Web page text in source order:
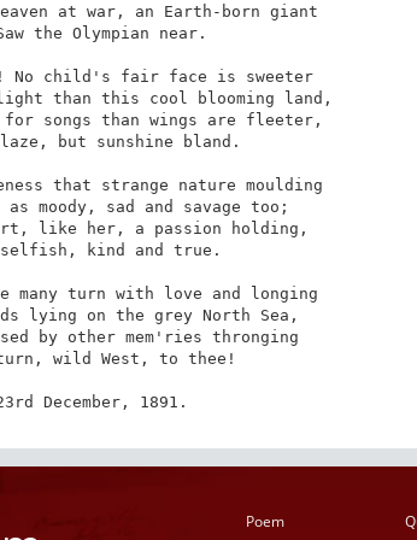
at war, an Earth-born giant
the Olympian near.
No child's fair face is sweeter
than this cool blooming land,
for songs than wings are fleeter,
but sunshine bland.
that strange nature moulding
moody, sad and savage too;
like her, a passion holding,
kind and true.
many turn with love and longing
lying on the grey North Sea,
by other mem'ries thronging
wild West, to thee!
December, 1891.
Poem